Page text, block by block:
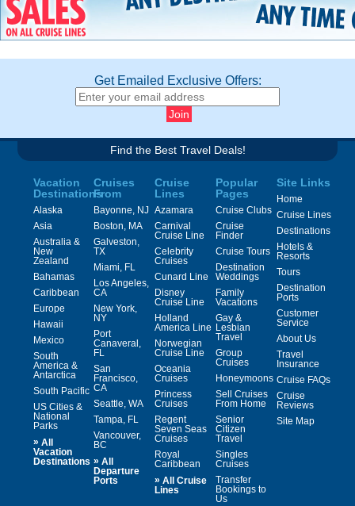
Get Emailed Exclusive Offers:
Find the Best Travel Deals!
Vacation
Destinations
Alaska
Asia
Australia &
New
Zealand
Bahamas
Caribbean
Europe
Hawaii
Mexico
South
America &
Antarctica
South Pacific
US Cities &
National
Parks
» All
Vacation
Destinations
Cruises
From
Bayonne, NJ
Boston, MA
Galveston,
TX
Miami, FL
Los Angeles,
CA
New York,
NY
Port
Canaveral,
FL
San
Francisco,
CA
Seattle, WA
Tampa, FL
Vancouver,
BC
» All
Departure
Ports
Cruise
Lines
Azamara
Carnival
Cruise Line
Celebrity
Cruises
Cunard Line
Disney
Cruise Line
Holland
America Line
Norwegian
Cruise Line
Oceania
Cruises
Princess
Cruises
Regent
Seven Seas
Cruises
Royal
Caribbean
» All Cruise
Lines
Popular
Pages
Cruise Clubs
Cruise
Finder
Cruise Tours
Destination
Weddings
Family
Vacations
Gay &
Lesbian
Travel
Group
Cruises
Honeymoons
Sell Cruises
From Home
Senior
Citizen
Travel
Singles
Cruises
Transfer
Bookings to
Us
Site Links
Home
Cruise Lines
Destinations
Hotels &
Resorts
Tours
Destination
Ports
Customer
Service
About Us
Travel
Insurance
Cruise FAQs
Cruise
Reviews
Site Map